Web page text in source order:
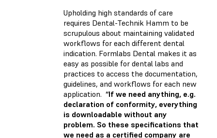
Upholding high standards of care
requires Dental-Technik Hamm to be
scrupulous about maintaining validated
workflows for each different dental
indication. Formlabs Dental makes it as
easy as possible for dental labs and
practices to access the documentation,
guidelines, and workflows for each new
application. “If we need anything, e.g.
declaration of conformity, everything
is downloadable without any
problem. So these specifications that
we need as a certified company are